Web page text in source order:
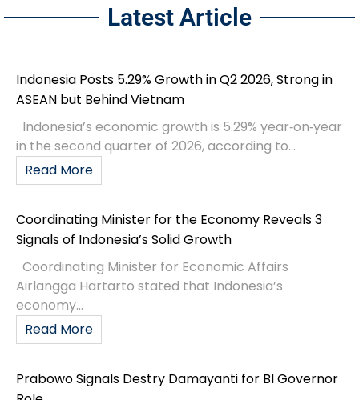
Latest Article
Indonesia Posts 5.29% Growth in Q2 2026, Strong in
ASEAN but Behind Vietnam
Indonesia’s economic growth is 5.29% year‑on‑year
in the second quarter of 2026, according to...
Read More
Coordinating Minister for the Economy Reveals 3
Signals of Indonesia’s Solid Growth
Coordinating Minister for Economic Affairs
Airlangga Hartarto stated that Indonesia’s
economy...
Read More
Prabowo Signals Destry Damayanti for BI Governor